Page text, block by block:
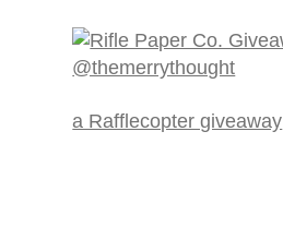
a Rafflecopter giveaway